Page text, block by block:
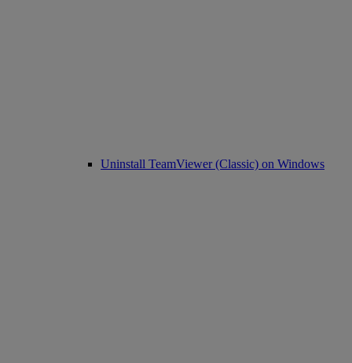
Uninstall TeamViewer (Classic) on Windows